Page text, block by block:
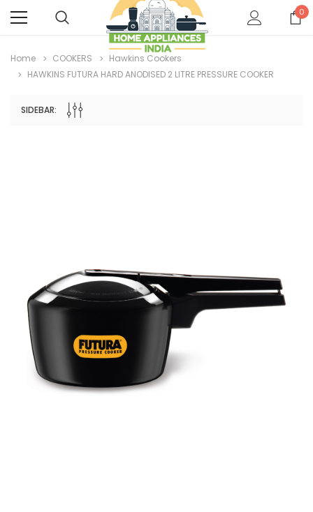
0
Home COOKERS
Hawkins Cookers
HAWKINS FUTURA HARD ANODISED 2 LITRE PRESSURE COOKER
SIDEBAR: